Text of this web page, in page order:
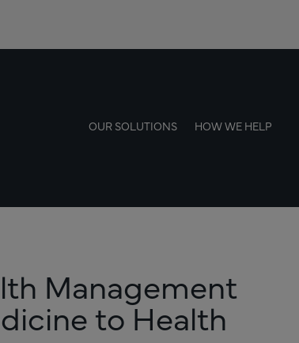
OUR SOLUTIONS HOW WE HELP
Management
to Health